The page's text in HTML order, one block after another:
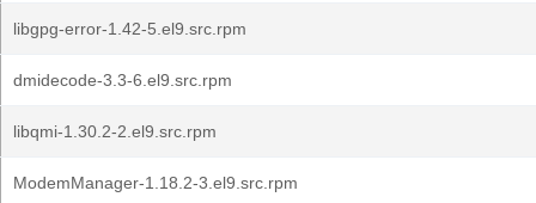
libgpg-error-1.42-5.el9.src.rpm
dmidecode-3.3-6.el9.src.rpm
libqmi-1.30.2-2.el9.src.rpm
ModemManager-1.18.2-3.el9.src.rpm